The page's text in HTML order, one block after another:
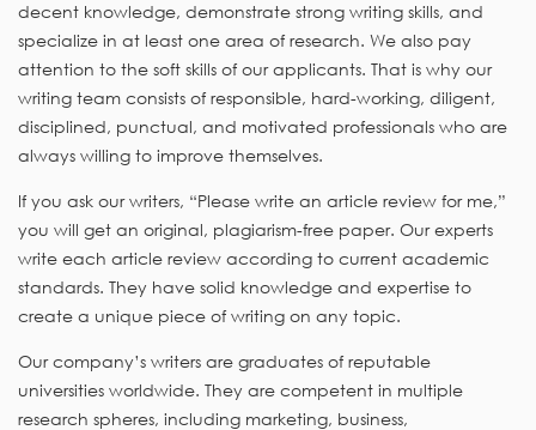
decent knowledge, demonstrate strong writing skills, and
specialize in at least one area of research. We also pay
attention to the soft skills of our applicants. That is why our
writing team consists of responsible, hard-working, diligent,
disciplined, punctual, and motivated professionals who are
always willing to improve themselves.
If you ask our writers, “Please write an article review for me,”
you will get an original, plagiarism-free paper. Our experts
write each article review according to current academic
standards. They have solid knowledge and expertise to
create a unique piece of writing on any topic.
Our company’s writers are graduates of reputable
universities worldwide. They are competent in multiple
research spheres, including marketing, business,